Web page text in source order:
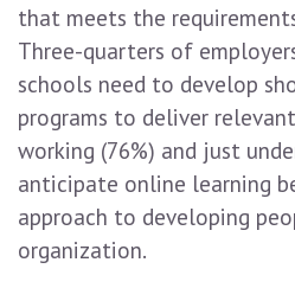
that meets the
Three-quarters of
schools need to develop
programs to deliver
working (76%) and just
anticipate online learning
approach to developing
organization.